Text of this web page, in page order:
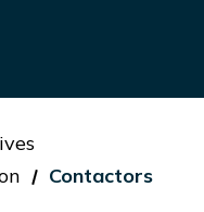
Contactors